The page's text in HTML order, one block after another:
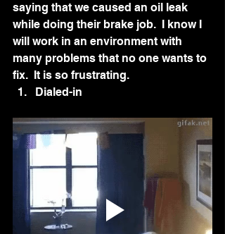
saying that we caused an oil leak
while doing their brake job.  I know I
will work in an environment with
many problems that no one wants to
fix.  It is so frustrating.
Dialed-in